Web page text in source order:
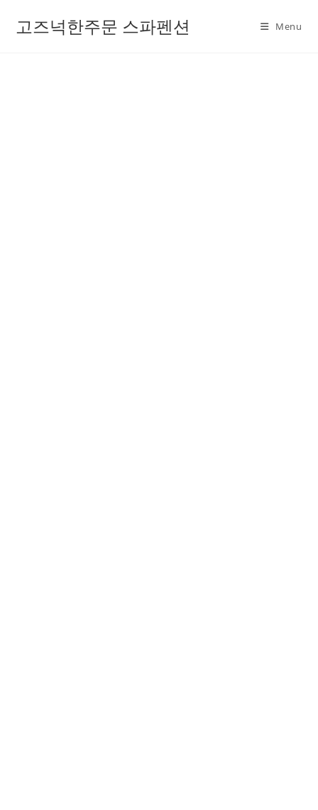
고즈넉한주문 스파펜션 Menu